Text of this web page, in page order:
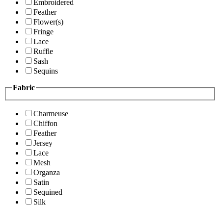
Embroidered
Feather
Flower(s)
Fringe
Lace
Ruffle
Sash
Sequins
Fabric
Charmeuse
Chiffon
Feather
Jersey
Lace
Mesh
Organza
Satin
Sequined
Silk